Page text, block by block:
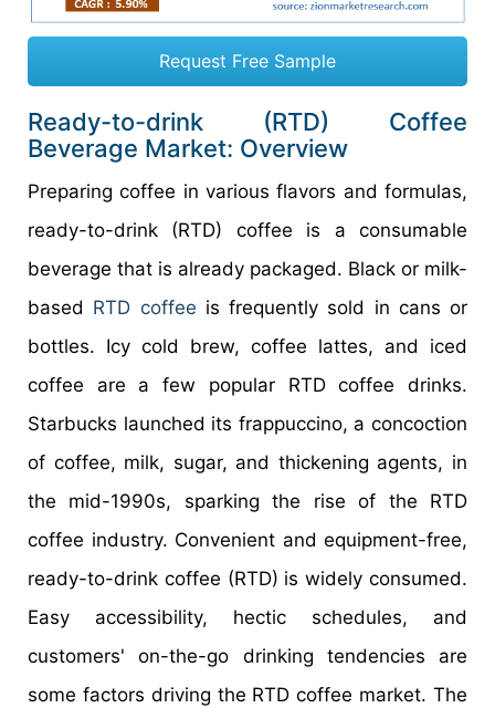
Request Free Sample
Ready-to-drink (RTD) Coffee
Beverage Market: Overview
Preparing coffee in various flavors and formulas,
ready-to-drink (RTD) coffee is a consumable
beverage that is already packaged. Black or milk-
based RTD coffee is frequently sold in cans or
bottles. Icy cold brew, coffee lattes, and iced
coffee are a few popular RTD coffee drinks.
Starbucks launched its frappuccino, a concoction
of coffee, milk, sugar, and thickening agents, in
the mid-1990s, sparking the rise of the RTD
coffee industry. Convenient and equipment-free,
ready-to-drink coffee (RTD) is widely consumed.
Easy accessibility, hectic schedules, and
customers' on-the-go drinking tendencies are
some factors driving the RTD coffee market. The